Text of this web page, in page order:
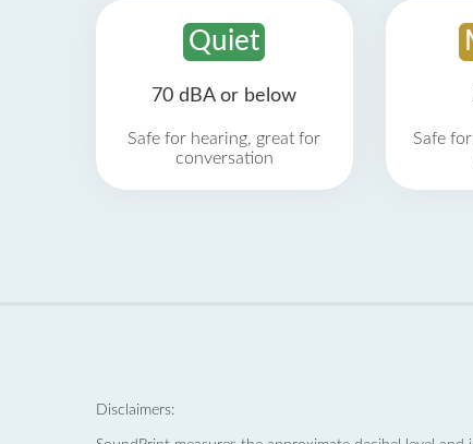
Quiet
70 dBA or below
Safe for hearing, great for
conversation
Safe
Disclaimers: